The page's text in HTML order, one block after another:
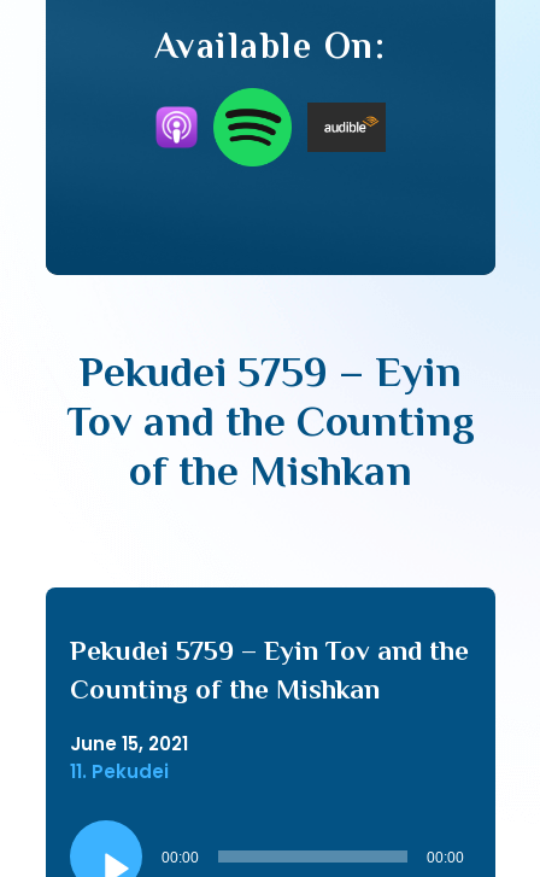
Available On:
Pekudei 5759 – Eyin
Tov and the Counting
of the Mishkan
Pekudei 5759 – Eyin Tov and the
Counting of the Mishkan
June 15, 2021
11. Pekudei
Audio
Player
00:00 00:00